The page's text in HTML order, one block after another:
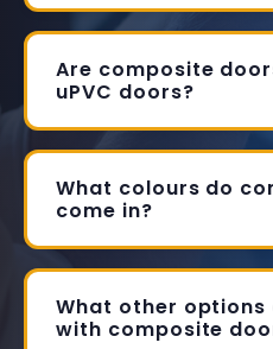
Are composite
uPVC doors?
What colours do
come in?
What other
with composite